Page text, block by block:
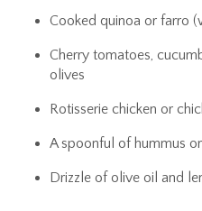
Cooked quinoa or farro
Cherry tomatoes,
olives
Rotisserie chicken or
A spoonful of hummus
Drizzle of olive oil and